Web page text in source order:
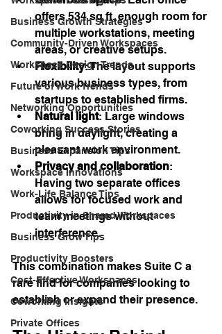
Business Growth Strategies
Community-Driven Workspaces
Workspace Design Trends
Future of Work Trends
Networking Opportunities
Coworking Success Stories
Business Expansion Tips
Workspace Innovations
Work-Life Balance Tips
Productivity in Shared Workspaces
Business Grow Tips
Productivity Boosters
Cost-Effective Workspaces
Coworking Insights
Private Offices
offers 534 sq ft, enough room for
multiple workstations, meeting
areas, or creative setups.
Flexibility: The layout supports
various business types, from
startups to established firms.
Natural light: Large windows
bring in daylight, creating a
pleasant work environment.
Privacy and collaboration:
Having two separate offices
allows for focused work and
team meetings without
interference.
This combination makes Suite C a
rare find for companies looking to
establish or expand their presence.